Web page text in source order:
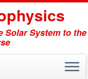
Solar System to the